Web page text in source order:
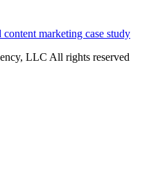
marketing case study
LLC All rights reserved​